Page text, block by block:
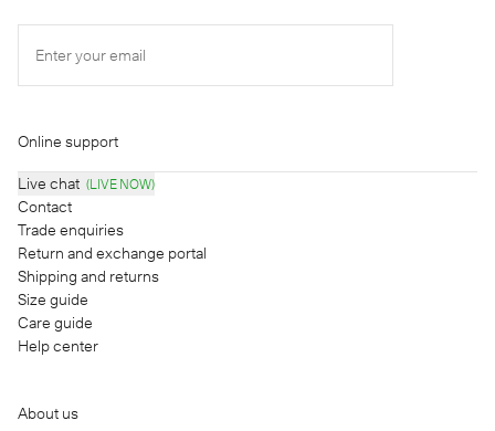
Enter your email
Online support
Live chat (LIVE NOW)
Contact
Trade enquiries
Return and exchange portal
Shipping and returns
Size guide
Care guide
Help center
About us